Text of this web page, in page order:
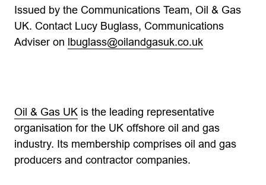
Issued by the Communications Team, Oil & Gas
UK. Contact Lucy Buglass, Communications
Adviser on lbuglass@oilandgasuk.co.uk
Oil & Gas UK is the leading representative
organisation for the UK offshore oil and gas
industry. Its membership comprises oil and gas
producers and contractor companies.